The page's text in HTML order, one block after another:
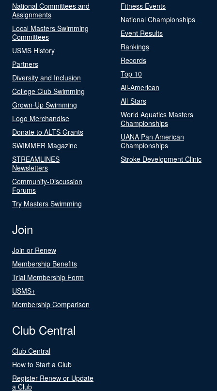
National Committees and
Assignments
Local Masters Swimming
Committees
USMS History
Partners
Diversity and Inclusion
College Club Swimming
Grown-Up Swimming
Logo Merchandise
Donate to ALTS Grants
SWIMMER Magazine
STREAMLINES
Newsletters
Community-Discussion
Forums
Try Masters Swimming
Fitness Events
National Championships
Event Results
Rankings
Records
Top 10
All-American
All-Stars
World Aquatics Masters
Championships
UANA Pan American
Championships
Stroke Development Clinic
Join
Join or Renew
Membership Benefits
Trial Membership Form
USMS+
Membership Comparison
Club Central
Club Central
How to Start a Club
Register Renew or Update
a Club